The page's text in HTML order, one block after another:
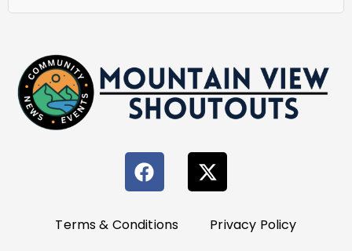
Terms & Conditions Privacy Policy